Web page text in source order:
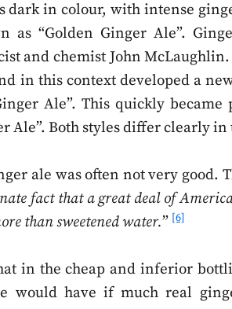
dark in colour, with intense
as “Golden Ginger Ale”.
and chemist John
in this context developed a
Ale”. This quickly
Ale”. Both styles differ clearly
ale was often not very good.
fact that a great deal of
than sweetened water.” [6]
in the cheap and inferior
would have if much real